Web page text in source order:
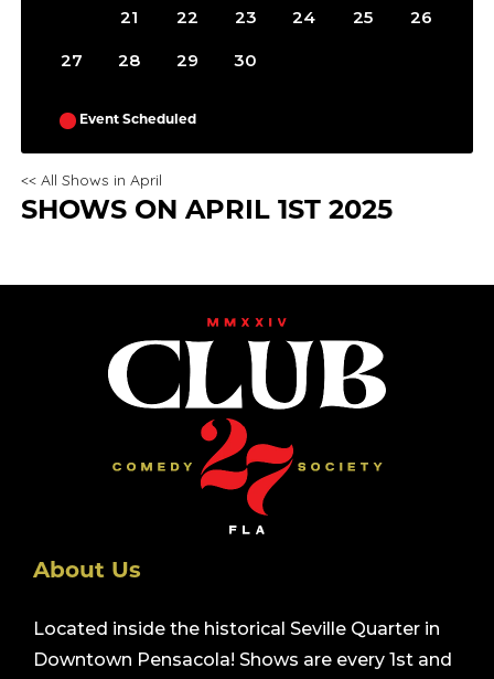
21 22 23 24 25 26
27 28 29 30
Event Scheduled
<< All Shows in April
SHOWS ON APRIL 1ST 2025
About Us
Located inside the historical Seville Quarter in
Downtown Pensacola! Shows are every 1st and